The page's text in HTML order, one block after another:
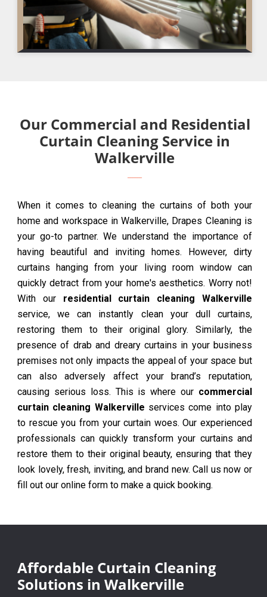
Our Commercial and Residential
Curtain Cleaning Service in
Walkerville
When it comes to cleaning the curtains of both your
home and workspace in Walkerville, Drapes Cleaning is
your go-to partner. We understand the importance of
having beautiful and inviting homes. However, dirty
curtains hanging from your living room window can
quickly detract from your home's aesthetics. Worry not!
With our residential curtain cleaning Walkerville
service, we can instantly clean your dull curtains,
restoring them to their original glory. Similarly, the
presence of drab and dreary curtains in your business
premises not only impacts the appeal of your space but
can also adversely affect your brand’s reputation,
causing serious loss. This is where our commercial
curtain cleaning Walkerville services come into play
to rescue you from your curtain woes. Our experienced
professionals can quickly transform your curtains and
restore them to their original beauty, ensuring that they
look lovely, fresh, inviting, and brand new. Call us now or
fill out our online form to make a quick booking.
Affordable Curtain Cleaning
Solutions in Walkerville